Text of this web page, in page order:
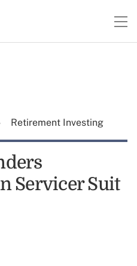
Retirement Investing
Servicer Suit